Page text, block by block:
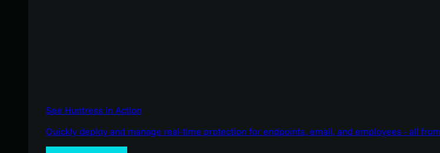
See Huntress in Action
Quickly deploy and manage real-time protection for endpoints, email, and employees - all